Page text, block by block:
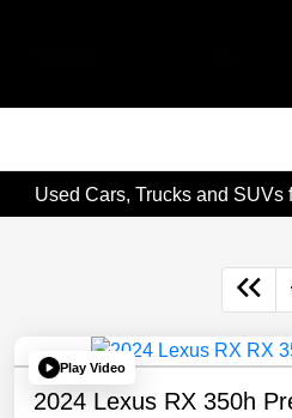
Used Cars, Trucks and SUVs
Play Video
2024 Lexus RX 350h